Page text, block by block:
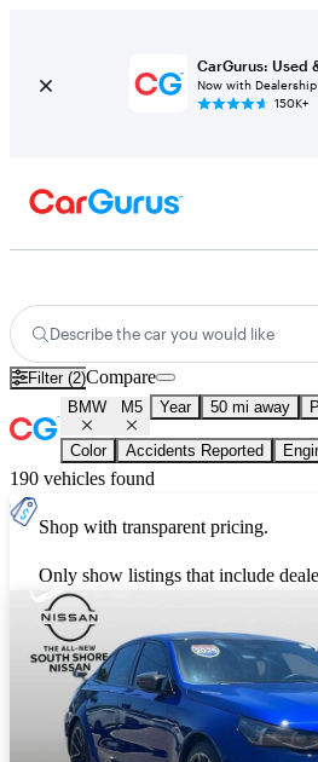
CarGurus: Used
Now with
150K+
Describe the car you would like
Filter (2)Compare
BMW M5 Year 50 mi away
Color Accidents Reported
190 vehicles found
Shop with transparent pricing.
Only show listings that include